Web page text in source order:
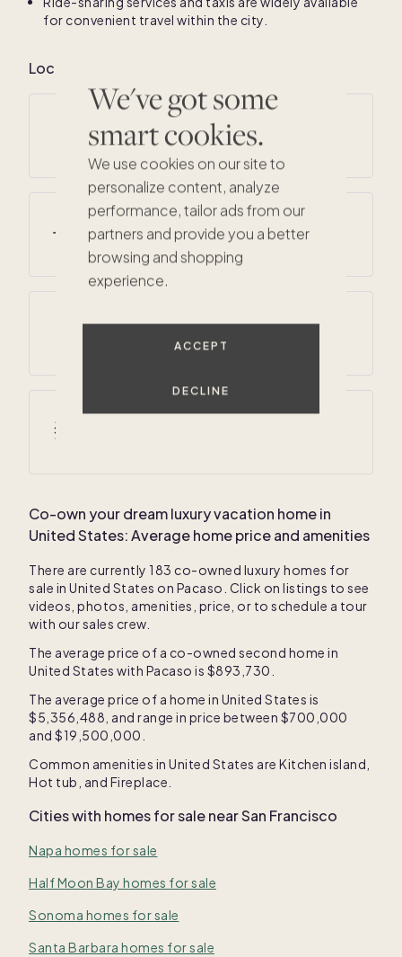
We've got some
smart cookies.
We use cookies on our site to
personalize content, analyze
performance, tailor ads from our
partners and provide you a better
browsing and shopping
experience.
ACCEPT
DECLINE
for convenient travel within the city.
Local climate for San Francisco
Average annual temperatures
51° F / 63 ° F
Average summer temperatures
55 ° F /68° F
Average annual precipitation
Co-own your dream luxury vacation home in
United States: Average home price and amenities
There are currently 183 co-owned luxury homes for
sale in United States on Pacaso. Click on listings to see
videos, photos, amenities, price, or to schedule a tour
with our sales crew.
The average price of a co-owned second home in
United States with Pacaso is $893,730
The average price of a home in United States is
$5,356,488 , and range in price between $700,000
and $19,500,000
Common amenities in United States are Kitchen island
Hot tub , and Fireplace
Cities with homes for sale nearSan Francisco
Napa homes for sale
Half Moon Bay homes for sale
Sonoma homes for sale
Santa Barbara homes for sale